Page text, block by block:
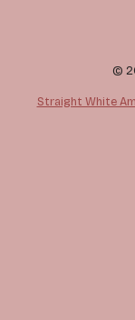
©
Straight White